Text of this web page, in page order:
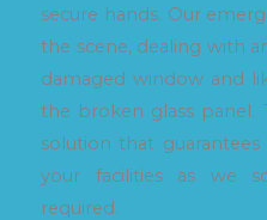
secure hands. Our
the scene, dealing with
damaged window and
the broken glass panel.
solution that
your facilities as we
required.